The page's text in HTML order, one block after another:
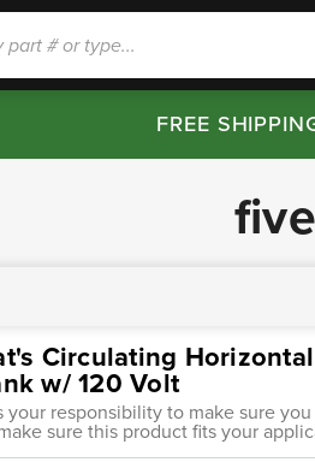
FREE
Circulating
w/ 120 Volt
your responsibility to make sure
sure this product fits your